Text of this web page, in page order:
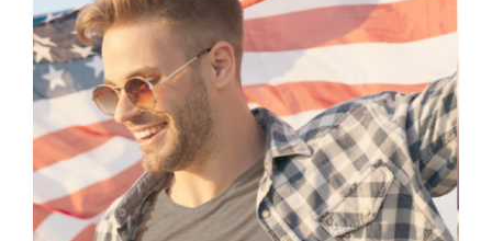
Pray Men’s T-shirt, Dad Tshirt,
Support Israel Tshirt, Israel Tshirt,
Jew Shirt, Pray Jewish T-Shirt, Israel
Shirt, Hebrew T-Shirt, Jewish
American Shirt, Jewish Heritage